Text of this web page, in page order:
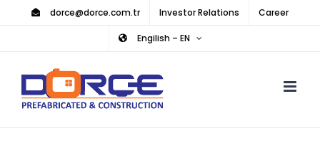
content
dorce@dorce.com.tr Investor Relations Career
Engilish – EN